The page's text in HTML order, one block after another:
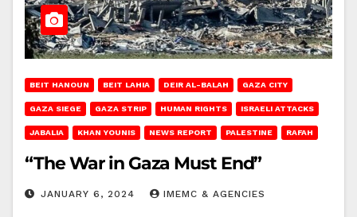
BEIT HANOUN BEIT LAHIA DEIR AL-BALAH GAZA CITY
GAZA SIEGE GAZA STRIP HUMAN RIGHTS ISRAELI ATTACKS
JABALIA KHAN YOUNIS NEWS REPORT PALESTINE RAFAH
“The War in Gaza Must End”
JANUARY 6, 2024 IMEMC & AGENCIES